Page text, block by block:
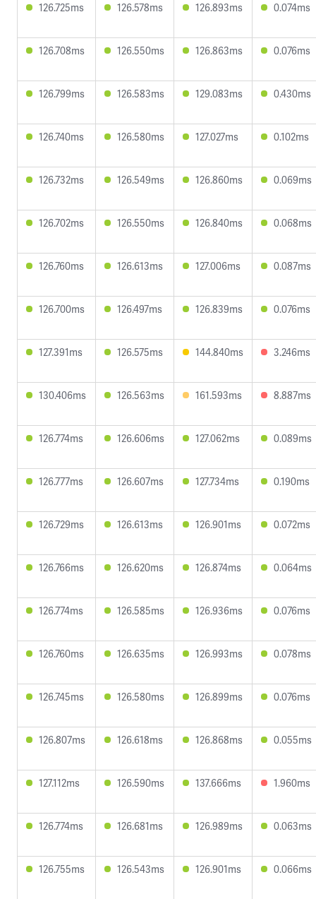
126.725ms 126.578ms 126.893ms 0.074ms
126.708ms 126.550ms 126.863ms 0.076ms
126.799ms 126.583ms 129.083ms 0.430ms
126.740ms 126.580ms 127.027ms 0.102ms
126.732ms 126.549ms 126.860ms 0.069ms
126.702ms 126.550ms 126.840ms 0.068ms
126.760ms 126.613ms 127.006ms 0.087ms
126.700ms 126.497ms 126.839ms 0.076ms
127.391ms 126.575ms 144.840ms 3.246ms
130.406ms 126.563ms 161.593ms 8.887ms
126.774ms 126.606ms 127.062ms 0.089ms
126.777ms 126.607ms 127.734ms 0.190ms
126.729ms 126.613ms 126.901ms 0.072ms
126.766ms 126.620ms 126.874ms 0.064ms
126.774ms 126.585ms 126.936ms 0.076ms
126.760ms 126.635ms 126.993ms 0.078ms
126.745ms 126.580ms 126.899ms 0.076ms
126.807ms 126.618ms 126.868ms 0.055ms
127.112ms 126.590ms 137.666ms 1.960ms
126.774ms 126.681ms 126.989ms 0.063ms
126.755ms 126.543ms 126.901ms 0.066ms